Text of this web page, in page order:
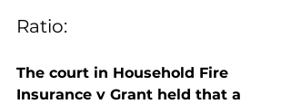
Ratio:
The court in Household Fire
Insurance v Grant held that a